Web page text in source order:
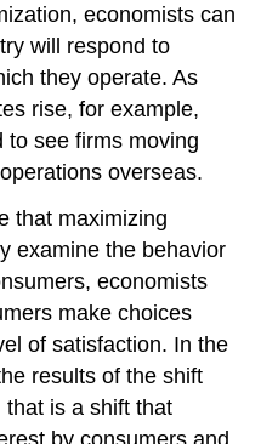
economists can
will respond to
they operate. As
rise, for example,
to see firms moving
overseas.
that maximizing
examine the behavior
economists
make choices
of satisfaction. In the
results of the shift
is a shift that